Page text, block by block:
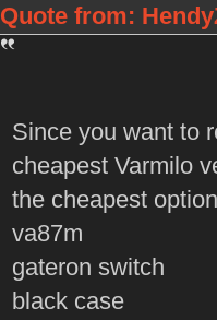
Quote from:
Since you want to
cheapest Varmilo
the cheapest
va87m
gateron switch
black case